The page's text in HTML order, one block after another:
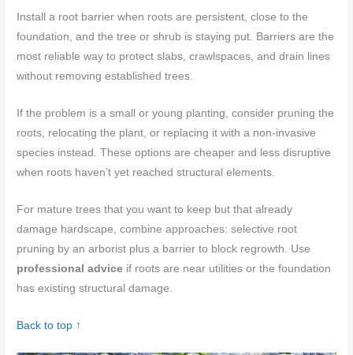
Install a root barrier when roots are persistent, close to the
foundation, and the tree or shrub is staying put. Barriers are the
most reliable way to protect slabs, crawlspaces, and drain lines
without removing established trees.
If the problem is a small or young planting, consider pruning the
roots, relocating the plant, or replacing it with a non-invasive
species instead. These options are cheaper and less disruptive
when roots haven’t yet reached structural elements.
For mature trees that you want to keep but that already
damage hardscape, combine approaches: selective root
pruning by an arborist plus a barrier to block regrowth. Use
professional advice if roots are near utilities or the foundation
has existing structural damage.
Back to top ↑